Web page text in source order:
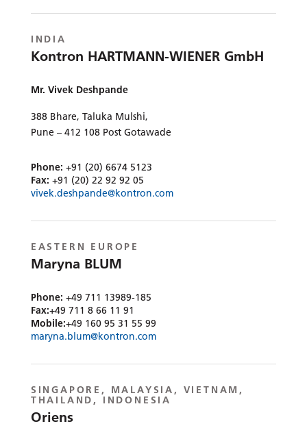
INDIA
Kontron HARTMANN-WIENER GmbH
Mr. Vivek Deshpande
388 Bhare, Taluka Mulshi,
Pune – 412 108 Post Gotawade
Phone: +91 (20) 6674 5123
Fax: +91 (20) 22 92 92 05
vivek.deshpande@kontron.com
EASTERN EUROPE
Maryna BLUM
Phone: +49 711 13989-185
Fax:+49 711 8 66 11 91
Mobile:+49 160 95 31 55 99
maryna.blum@kontron.com
SINGAPORE, MALAYSIA, VIETNAM,
THAILAND, INDONESIA
Oriens